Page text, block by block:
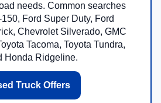
needs. Common searches
Ford Super Duty, Ford
Chevrolet Silverado, GMC
Tacoma, Toyota Tundra,
Honda Ridgeline.
Truck Offers